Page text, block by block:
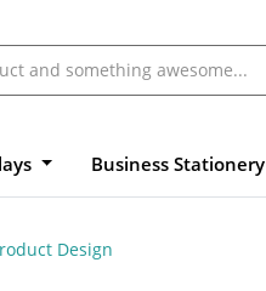
Business Stationery
Design